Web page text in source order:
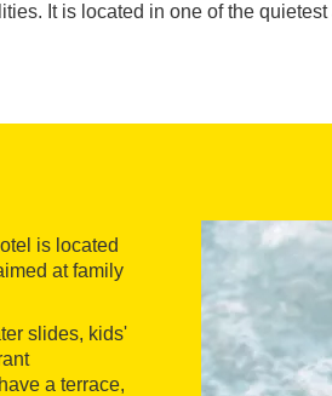
It is located in one of the quietest
is located
at family
slides, kids'
a terrace,